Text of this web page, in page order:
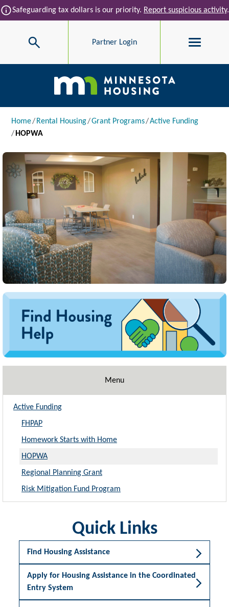
Skip to main content
infoSafeguarding tax dollars is our priority. Report suspicious activity.
Search Partner Login
Main navigation
Breadcrumb
Home Rental Housing Grant Programs
Active Funding
HOPWA
Image
Image
Menu
Active Funding
FHPAP
Homework Starts with Home
HOPWA
Regional Planning Grant
Risk Mitigation Fund Program
Quick Links
Find Housing Assistance
Apply for Housing Assistance in the Coordinated
Entry System